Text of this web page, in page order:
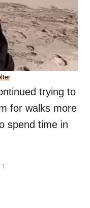
trying to
for walks more
spend time in